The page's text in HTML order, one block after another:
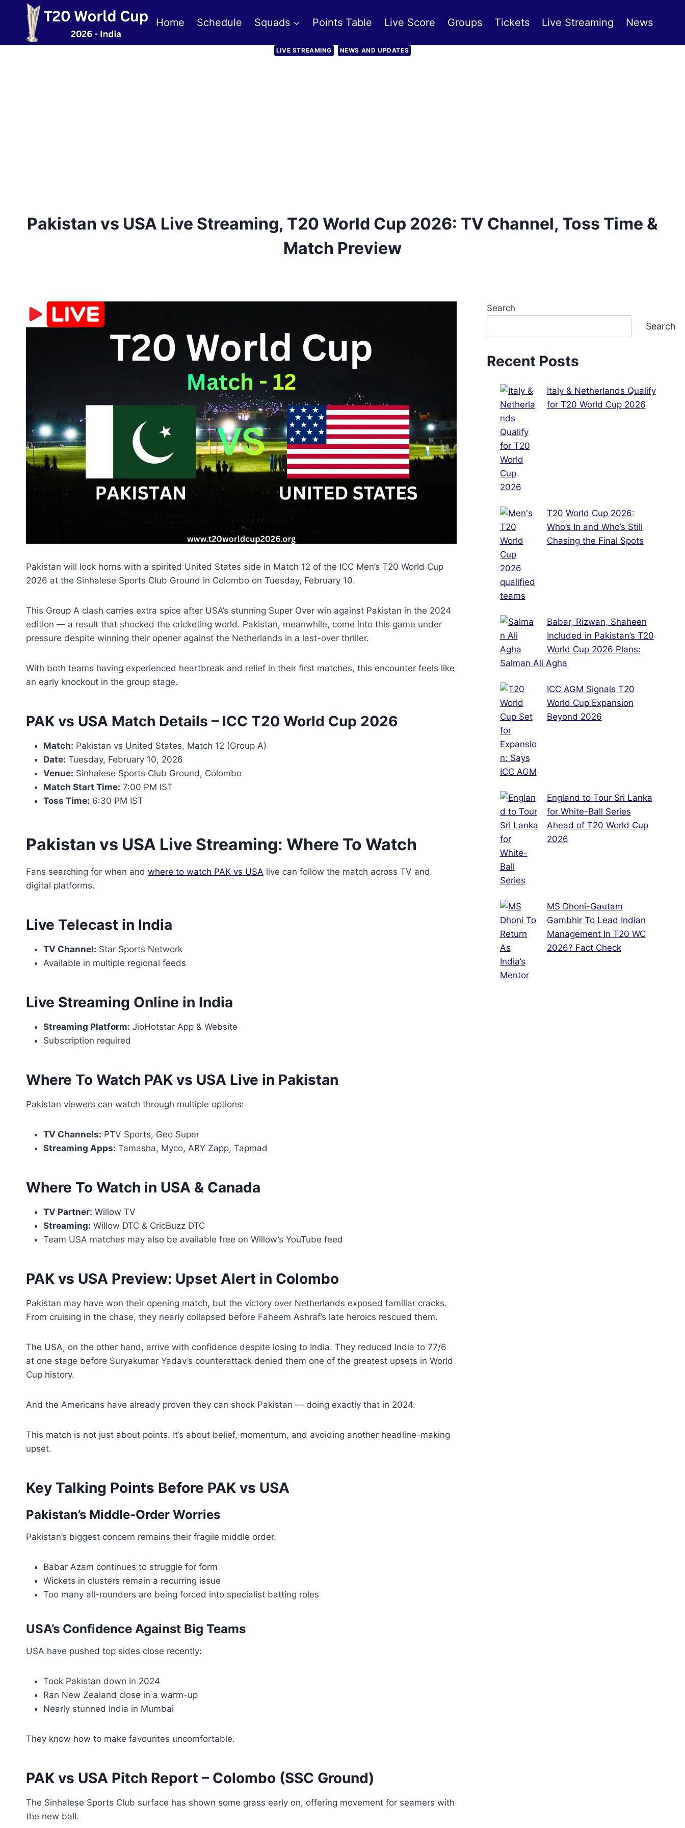
content
Home Schedule Squads Points Table Live Score Groups Tickets Live Streaming News
LIVE STREAMING NEWS AND UPDATES
Pakistan vs USA Live Streaming, T20 World Cup 2026: TV Channel, Toss Time &
Match Preview
Pakistan will lock horns with a spirited United States side in Match 12 of the ICC Men’s T20 World Cup
2026 at the Sinhalese Sports Club Ground in Colombo on Tuesday, February 10.
This Group A clash carries extra spice after USA’s stunning Super Over win against Pakistan in the 2024
edition — a result that shocked the cricketing world. Pakistan, meanwhile, come into this game under
pressure despite winning their opener against the Netherlands in a last-over thriller.
With both teams having experienced heartbreak and relief in their first matches, this encounter feels like
an early knockout in the group stage.
PAK vs USA Match Details – ICC T20 World Cup 2026
Match: Pakistan vs United States, Match 12 (Group A)
Date: Tuesday, February 10, 2026
Venue: Sinhalese Sports Club Ground, Colombo
Match Start Time: 7:00 PM IST
Toss Time: 6:30 PM IST
Pakistan vs USA Live Streaming: Where To Watch
Fans searching for when and where to watch PAK vs USA live can follow the match across TV and
digital platforms.
Live Telecast in India
TV Channel: Star Sports Network
Available in multiple regional feeds
Live Streaming Online in India
Streaming Platform: JioHotstar App & Website
Subscription required
Where To Watch PAK vs USA Live in Pakistan
Pakistan viewers can watch through multiple options:
TV Channels: PTV Sports, Geo Super
Streaming Apps: Tamasha, Myco, ARY Zapp, Tapmad
Where To Watch in USA & Canada
TV Partner: Willow TV
Streaming: Willow DTC & CricBuzz DTC
Team USA matches may also be available free on Willow’s YouTube feed
PAK vs USA Preview: Upset Alert in Colombo
Pakistan may have won their opening match, but the victory over Netherlands exposed familiar cracks.
From cruising in the chase, they nearly collapsed before Faheem Ashraf’s late heroics rescued them.
The USA, on the other hand, arrive with confidence despite losing to India. They reduced India to 77/6
at one stage before Suryakumar Yadav’s counterattack denied them one of the greatest upsets in World
Cup history.
And the Americans have already proven they can shock Pakistan — doing exactly that in 2024.
This match is not just about points. It’s about belief, momentum, and avoiding another headline-making
upset.
Key Talking Points Before PAK vs USA
Pakistan’s Middle-Order Worries
Pakistan’s biggest concern remains their fragile middle order.
Babar Azam continues to struggle for form
Wickets in clusters remain a recurring issue
Too many all-rounders are being forced into specialist batting roles
USA’s Confidence Against Big Teams
USA have pushed top sides close recently:
Took Pakistan down in 2024
Ran New Zealand close in a warm-up
Nearly stunned India in Mumbai
They know how to make favourites uncomfortable.
PAK vs USA Pitch Report – Colombo (SSC Ground)
The Sinhalese Sports Club surface has shown some grass early on, offering movement for seamers with
the new ball.
Search
Search
Recent Posts
Italy & Netherlands Qualify
for T20 World Cup 2026
T20 World Cup 2026:
Who’s In and Who’s Still
Chasing the Final Spots
Babar, Rizwan, Shaheen
Included in Pakistan’s T20
World Cup 2026 Plans:
Salman Ali Agha
ICC AGM Signals T20
World Cup Expansion
Beyond 2026
England to Tour Sri Lanka
for White-Ball Series
Ahead of T20 World Cup
2026
MS Dhoni-Gautam
Gambhir To Lead Indian
Management In T20 WC
2026? Fact Check